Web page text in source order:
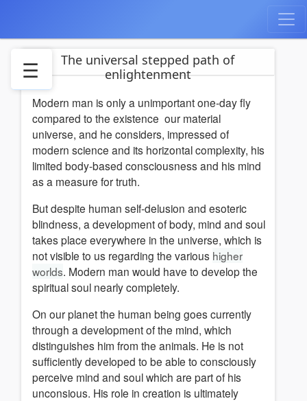
The universal stepped path of
enlightenment
☰
The
mysteries
The
cycles
of
human
development
22
Steps
Tarot
Arcanes
Ashtanga
Hinduism(Sanatan
Dharma)
Egypt
Cabbala
Bible
Modern man is only a unimportant one-day fly
compared to the existence our material
universe, and he considers, impressed of
modern science and its horizontal complexity, his
limited body-based consciousness and his mind
as a measure for truth.
But despite human self-delusion and esoteric
blindness, a development of body, mind and soul
takes place everywhere in the universe, which is
not visible to us regarding the various higher
worlds. Modern man would have to develop the
spiritual soul nearly completely.
On our planet the human being goes currently
through a development of the mind, which
distinguishes him from the animals. He is not
sufficiently developed to be able to consciously
perceive mind and soul which are part of his
unconsious. His role in creation is ultimately